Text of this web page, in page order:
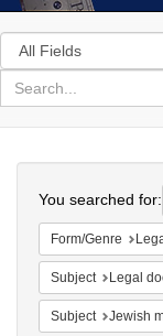
Search
in
for
search
Colenda
Digital
Repository
You searched for:
Form/Genre
Subject Legal
Subject Jewish